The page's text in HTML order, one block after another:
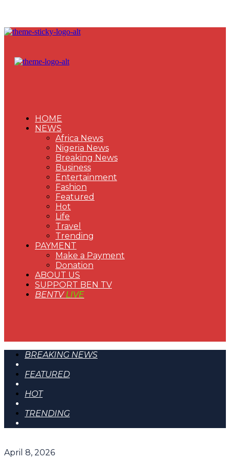
HOME
NEWS
Africa News
Nigeria News
Breaking News
Business
Entertainment
Fashion
Featured
Hot
Life
Travel
Trending
PAYMENT
Make a Payment
Donation
ABOUT US
SUPPORT BEN TV
BENTVLIVE
BREAKING NEWS
FEATURED
HOT
TRENDING
April 8, 2026